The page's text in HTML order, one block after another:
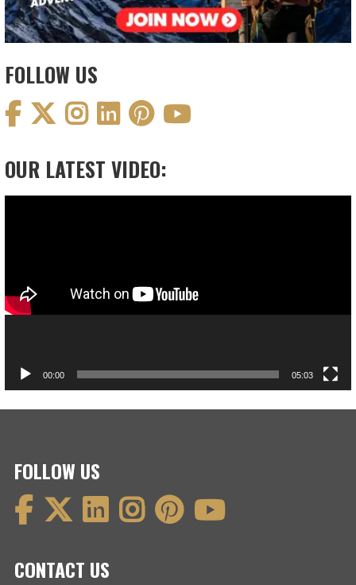
FOLLOW US
OUR LATEST VIDEO:
00:00 05:03
FOLLOW US
CONTACT US